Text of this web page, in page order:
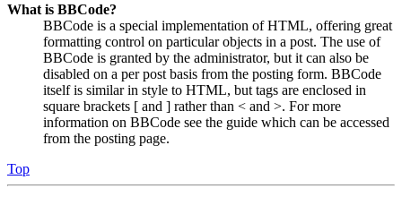
What is BBCode?
BBCode is a special implementation of HTML, offering great
formatting control on particular objects in a post. The use of
BBCode is granted by the administrator, but it can also be
disabled on a per post basis from the posting form. BBCode
itself is similar in style to HTML, but tags are enclosed in
square brackets [ and ] rather than < and >. For more
information on BBCode see the guide which can be accessed
from the posting page.
Top